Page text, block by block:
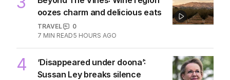
2 MIN READ5 HOURS AGO
Beyond The Vines: Wine region
TRAVEL
7 MIN READ5 HOURS AGO